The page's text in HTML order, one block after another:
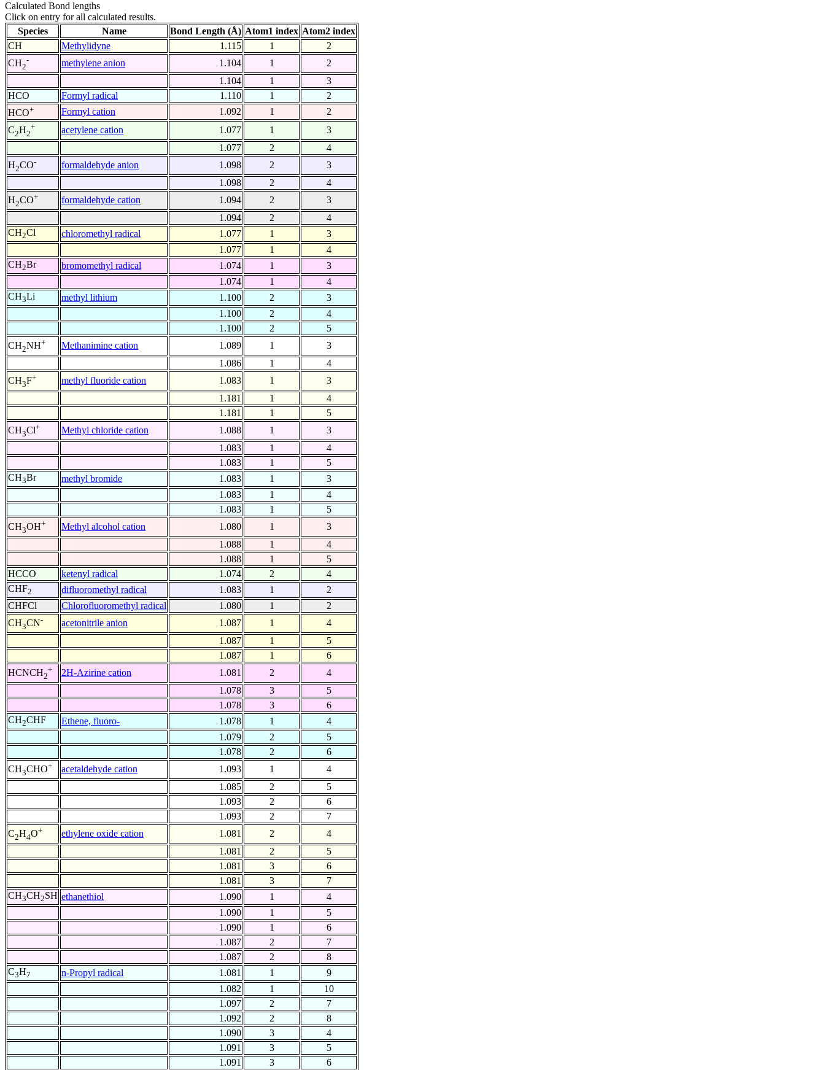
Calculated Bond lengths
Click on entry for all calculated results.
Species
Name Bond Length (Å) Atom1 index Atom2 index
CH
Methylidyne 1.115 1
2
CH2
- methylene anion 1.104 1
2
1.104
1
3
HCO
Formyl radical 1.110 1
2
HCO+ Formyl cation 1.092 1
2
C2H2
+ acetylene cation 1.077 1
3
1.077
2
4
H2CO- formaldehyde anion 1.098 2
3
1.098
2
4
H2CO+ formaldehyde cation 1.094 2
3
1.094
2
4
CH2Cl chloromethyl radical 1.077 1
3
1.077
1
4
CH2Br bromomethyl radical 1.074 1
3
1.074
1
4
CH3Li methyl lithium 1.100 2
3
1.100
2
4
1.100
2
5
CH2NH+ Methanimine cation 1.089 1
3
1.086
1
4
CH3F+ methyl fluoride cation 1.083 1
3
1.181
1
4
1.181
1
5
CH3Cl+ Methyl chloride cation 1.088 1
3
1.083
1
4
1.083
1
5
CH3Br methyl bromide 1.083 1
3
1.083
1
4
1.083
1
5
CH3OH+ Methyl alcohol cation 1.080 1
3
1.088
1
4
1.088
1
5
HCCO
ketenyl radical 1.074 2
4
CHF2 difluoromethyl radical 1.083 1
2
CHFCl
Chlorofluoromethyl radical 1.080 1
2
CH3CN- acetonitrile anion 1.087 1
4
1.087
1
5
1.087
1
6
HCNCH2
+ 2H-Azirine cation 1.081 2
4
1.078
3
5
1.078
3
6
CH2CHF Ethene, fluoro- 1.078 1
4
1.079
2
5
1.078
2
6
CH3CHO+ acetaldehyde cation 1.093 1
4
1.085
2
5
1.093
2
6
1.093
2
7
C2H4O+ ethylene oxide cation 1.081 2
4
1.081
2
5
1.081
3
6
1.081
3
7
CH3CH2SH ethanethiol 1.090 1
4
1.090
1
5
1.090
1
6
1.087
2
7
1.087
2
8
C3H7 n-Propyl radical 1.081 1
9
1.082
1
10
1.097
2
7
1.092
2
8
1.090
3
4
1.091
3
5
1.091
3 6